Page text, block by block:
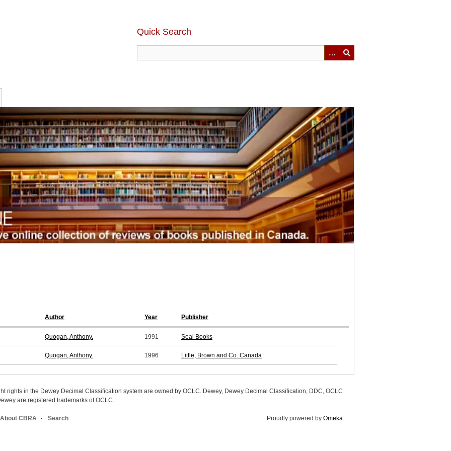
Quick Search
Author Year Publisher
Quogan, Anthony. 1991 Seal Books
Quogan, Anthony. 1996 Little, Brown and Co. Canada
rights in the Dewey Decimal Classification system are owned by OCLC. Dewey, Dewey Decimal Classification, DDC, OCLC
are registered trademarks of OCLC.
About CBRA Search Proudly powered by Omeka.